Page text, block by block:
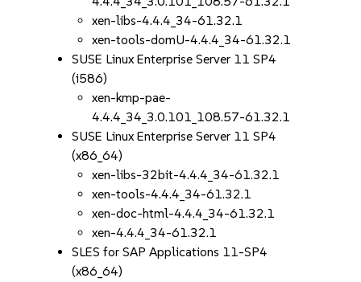
xen-libs-4.4.4_34-61.32.1
xen-tools-domU-4.4.4_34-61.32.1
SUSE Linux Enterprise Server 11 SP4
(i586)
xen-kmp-pae-
4.4.4_34_3.0.101_108.57-61.32.1
SUSE Linux Enterprise Server 11 SP4
(x86_64)
xen-libs-32bit-4.4.4_34-61.32.1
xen-tools-4.4.4_34-61.32.1
xen-doc-html-4.4.4_34-61.32.1
xen-4.4.4_34-61.32.1
SLES for SAP Applications 11-SP4
(x86_64)